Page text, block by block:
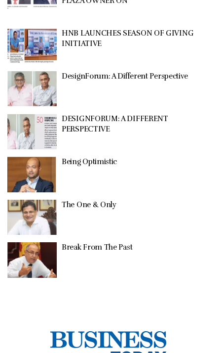
HNB LAUNCHES SEASON OF GIVING
INITIATIVE
DesignForum: A Different Perspective
DESIGNFORUM: A DIFFERENT
PERSPECTIVE
Being Optimistic
The One & Only
Break From The Past